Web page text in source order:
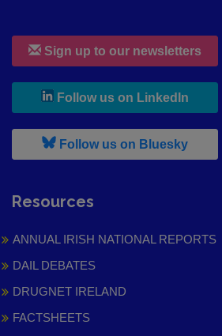
Sign up to our newsletters
Follow us on LinkedIn
Follow us on Bluesky,
Resources
ANNUAL IRISH NATIONAL REPORTS
DAIL DEBATES
DRUGNET IRELAND
FACTSHEETS